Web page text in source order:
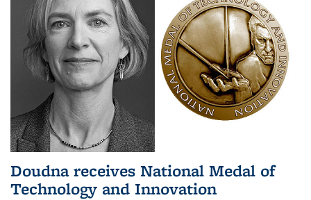
Doudna receives National Medal of
Technology and Innovation